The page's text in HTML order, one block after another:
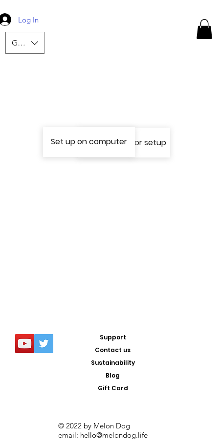
Log In
GBP (£)
Use a phone for setup
Set up on computer
Support
Contact us
Sustainability
Blog
Gift Card
© 2022 by Melon Dog
email: hello@melondog.life